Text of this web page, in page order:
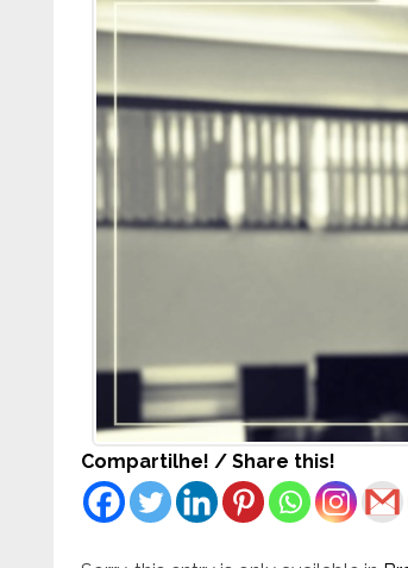
Compartilhe! / Share this!